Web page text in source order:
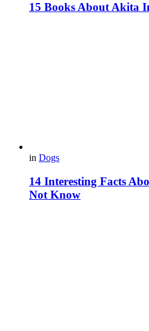
15 Books About Akita
in Dogs
14 Interesting Facts
Not Know